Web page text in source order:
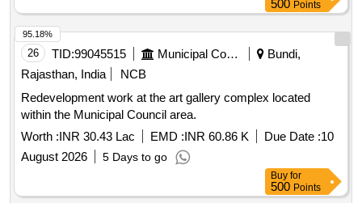
500 Points
26 TID:99045515 Municipal Corporations
Bundi,
Rajasthan, India
NCB
Redevelopment work at the art gallery complex located
within the Municipal Council area.
Worth :INR 30.43 Lac EMD :INR 60.86 K Due Date :10
August 2026
5 Days to go
95.18%
Buy for
500 Points